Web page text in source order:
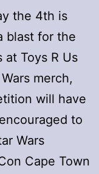
the 4th is
blast for the
at Toys R Us
merch,
will have
to
Wars
Cape Town